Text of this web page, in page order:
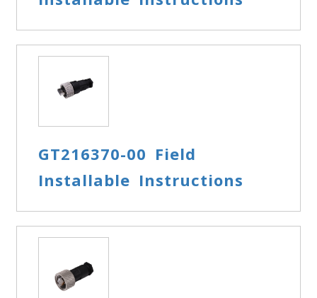
GT216370-00 Field
Installable Instructions